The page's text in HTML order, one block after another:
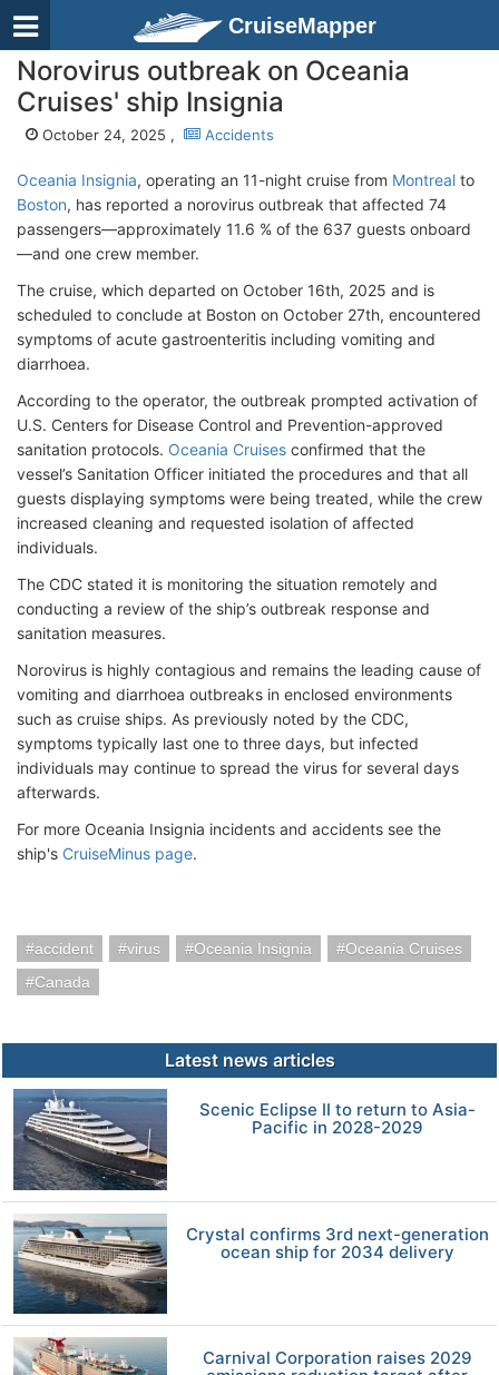
CruiseMapper
Norovirus outbreak on Oceania
Cruises' ship Insignia
October 24, 2025 , Accidents
Oceania Insignia, operating an 11-night cruise from Montreal to
Boston, has reported a norovirus outbreak that affected 74
passengers—approximately 11.6 % of the 637 guests onboard
—and one crew member.
The cruise, which departed on October 16th, 2025 and is
scheduled to conclude at Boston on October 27th, encountered
symptoms of acute gastroenteritis including vomiting and
diarrhoea.
According to the operator, the outbreak prompted activation of
U.S. Centers for Disease Control and Prevention-approved
sanitation protocols. Oceania Cruises confirmed that the
vessel’s Sanitation Officer initiated the procedures and that all
guests displaying symptoms were being treated, while the crew
increased cleaning and requested isolation of affected
individuals.
The CDC stated it is monitoring the situation remotely and
conducting a review of the ship’s outbreak response and
sanitation measures.
Norovirus is highly contagious and remains the leading cause of
vomiting and diarrhoea outbreaks in enclosed environments
such as cruise ships. As previously noted by the CDC,
symptoms typically last one to three days, but infected
individuals may continue to spread the virus for several days
afterwards.
For more Oceania Insignia incidents and accidents see the
ship's CruiseMinus page.
accident virus Oceania Insignia
Oceania Cruises
Canada
Latest news articles
Scenic Eclipse II to return to Asia-
Pacific in 2028-2029
Crystal confirms 3rd next-generation
ocean ship for 2034 delivery
Carnival Corporation raises 2029